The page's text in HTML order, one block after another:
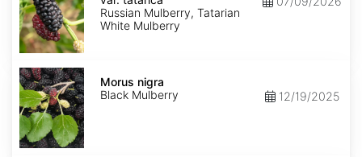
tatarica
Russian Mulberry, Tatarian
White Mulberry
Morus
nigra
Morus nigra
Black Mulberry
12/19/2025